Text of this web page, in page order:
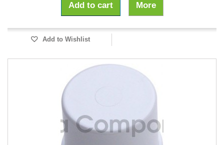
Add to cart More
Add to Wishlist